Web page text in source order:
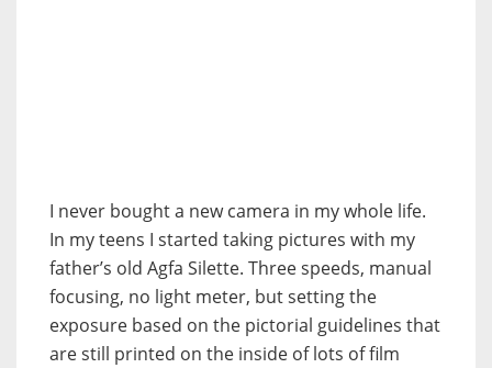
I never bought a new camera in my whole life.
In my teens I started taking pictures with my
father’s old Agfa Silette. Three speeds, manual
focusing, no light meter, but setting the
exposure based on the pictorial guidelines that
are still printed on the inside of lots of film